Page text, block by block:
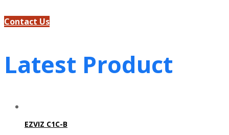
Contact Us
Latest Product
EZVIZ C1C-B